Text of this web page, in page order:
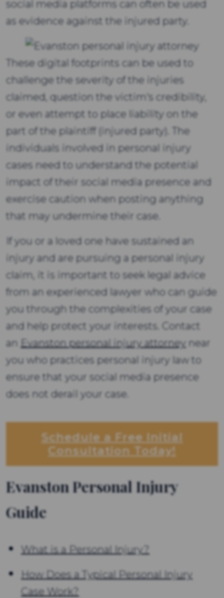
social media platforms can often be used
as evidence against the injured party.
These digital footprints can be used to
challenge the severity of the injuries
claimed, question the victim's credibility,
or even attempt to place liability on the
part of the plaintiff (injured party). The
individuals involved in personal injury
cases need to understand the potential
impact of their social media presence and
exercise caution when posting anything
that may undermine their case.
If you or a loved one have sustained an
injury and are pursuing a personal injury
claim, it is important to seek legal advice
from an experienced lawyer who can guide
you through the complexities of your case
and help protect your interests. Contact
an Evanston personal injury attorney near
you who practices personal injury law to
ensure that your social media presence
does not derail your case.
Schedule a Free Initial
Consultation Today!
Evanston Personal Injury
Guide
What is a Personal Injury?
How Does a Typical Personal Injury
Case Work?